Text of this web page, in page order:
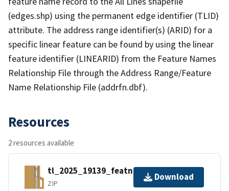
(edges.shp) using the permanent edge identifier (TLID)
attribute. The address range identifier(s) (ARID) for a
specific linear feature can be found by using the linear
feature identifier (LINEARID) from the Feature Names
Relationship File through the Address Range/Feature
Name Relationship File (addrfn.dbf).
Resources
2 resources available
tl_2025_19139_featnames.zip
ZIP
Download